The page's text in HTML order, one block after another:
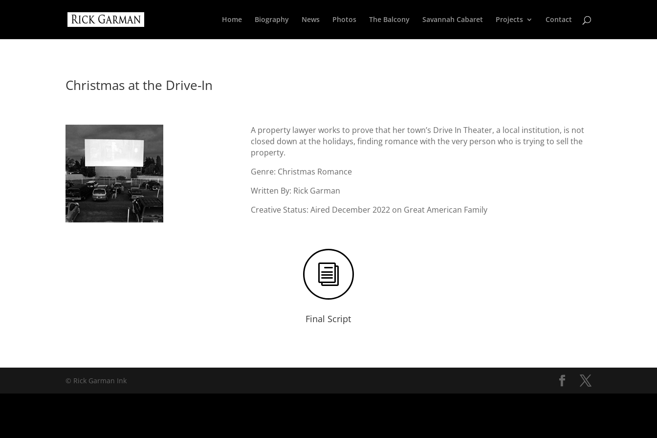
Home Biography News Photos The Balcony Savannah Cabaret Projects Contact
Christmas at the Drive-In
A property lawyer works to prove that her town’s Drive In Theater, a local institution, is not
closed down at the holidays, finding romance with the very person who is trying to sell the
property.
Genre: Christmas Romance
Written By: Rick Garman
Creative Status: Aired December 2022 on Great American Family
i
Final Script
© Rick Garman Ink